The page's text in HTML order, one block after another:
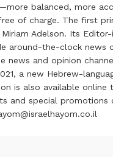
balanced, more
of charge. The first
Adelson. Its
around-the-clock
and opinion
a new Hebrew-
is also available
and special